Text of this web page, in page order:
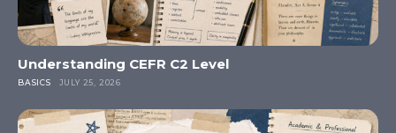
Understanding CEFR C2 Level
BASICS JULY 25, 2026